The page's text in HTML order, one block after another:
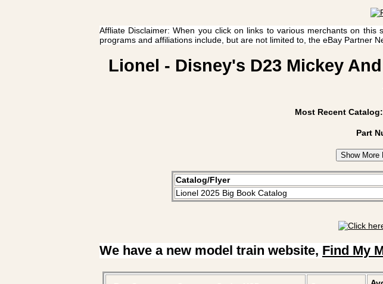
Affliate Disclaimer: When you click on links to various merchants on
programs and affiliations include, but are not limited to, the eBay Partner
Lionel - Disney's D23 Mickey
Most Recent
Part
Show More
Catalog/Flyer
Lionel 2025 Big Book Catalog
We have a new model train website, Find My